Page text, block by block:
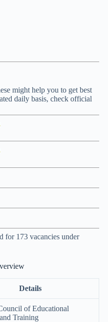
might help you to get best
daily basis, check official
for 173 vacancies under
Details
of Educational
Training